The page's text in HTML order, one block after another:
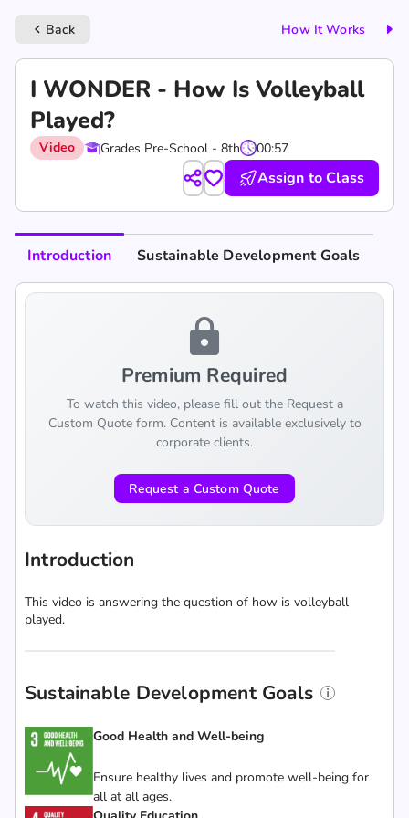
keyboard_arrow_left Back How It Works
I WONDER - How Is Volleyball
Played?
Video Grades Pre-School - 8th 00:57
Assign to Class
Introduction Sustainable Development Goals
lock
Premium Required
To watch this video, please fill out the Request a
Custom Quote form. Content is available exclusively to
corporate clients.
Request a Custom Quote
Introduction
This video is answering the question of how is volleyball
played.
Sustainable Development Goals
Good Health and Well-being
Ensure healthy lives and promote well-being for
all at all ages.